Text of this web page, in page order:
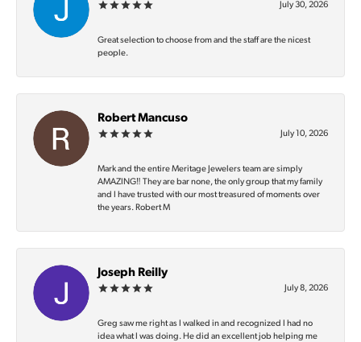
July 30, 2026
Great selection to choose from and the staff are the nicest
people.
Robert Mancuso
July 10, 2026
Mark and the entire Meritage Jewelers team are simply
AMAZING‼️ They are bar none, the only group that my family
and I have trusted with our most treasured of moments over
the years. Robert M
Joseph Reilly
July 8, 2026
Greg saw me right as I walked in and recognized I had no
idea what I was doing. He did an excellent job helping me